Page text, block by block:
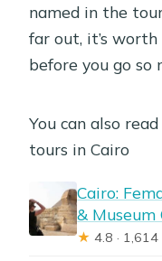
named in the
far out, it’s
before you go so
You can also
tours in Cairo
Cairo:
& Museum
★ 4.8 ·